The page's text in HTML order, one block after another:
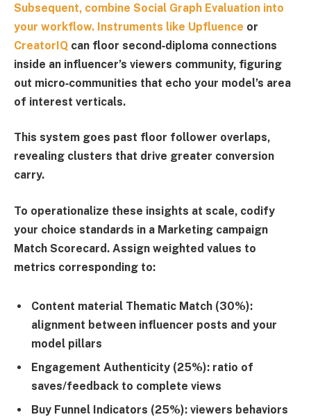
Subsequent, combine Social Graph Evaluation into
your workflow. Instruments like Upfluence or
CreatorIQ can floor second‑diploma connections
inside an influencer’s viewers community, figuring
out micro‑communities that echo your model’s area
of interest verticals.
This system goes past floor follower overlaps,
revealing clusters that drive greater conversion
carry.
To operationalize these insights at scale, codify
your choice standards in a Marketing campaign
Match Scorecard. Assign weighted values to
metrics corresponding to:
Content material Thematic Match (30%):
alignment between influencer posts and your
model pillars
Engagement Authenticity (25%): ratio of
saves/feedback to complete views
Buy Funnel Indicators (25%): viewers behaviors